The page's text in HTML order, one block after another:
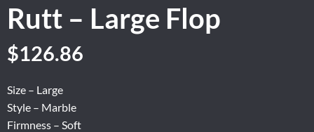
Rutt – Large Flop
Original
was:
$211.43.
$126.86
Size – Large
Style – Marble
Firmness – Soft